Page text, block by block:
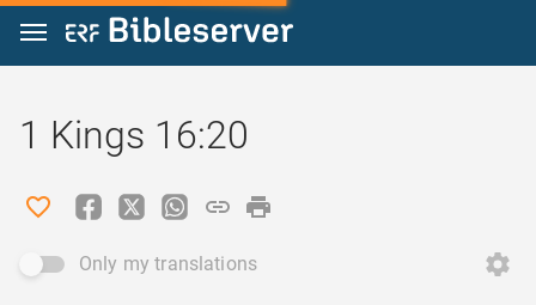
Jump to content
1 Kings 16:20
Only my translations